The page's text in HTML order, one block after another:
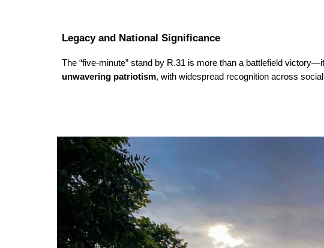
Legacy and National Significance
The “five-minute” stand by R.31 is more than a battlefield
unwavering patriotism, with widespread recognition across